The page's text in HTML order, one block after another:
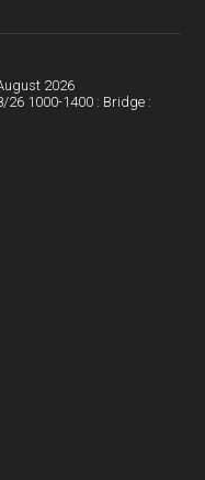
2026
26 1000-1400 : Bridge :